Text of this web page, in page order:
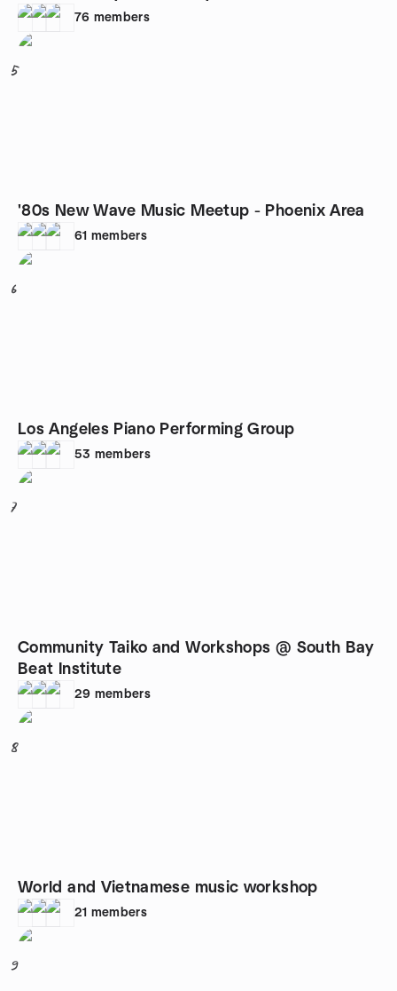
76 members
5
'80s New Wave Music Meetup - Phoenix Area
61 members
6
Los Angeles Piano Performing Group
53 members
7
Community Taiko and Workshops @ South Bay
Beat Institute
29 members
8
World and Vietnamese music workshop
21 members
9